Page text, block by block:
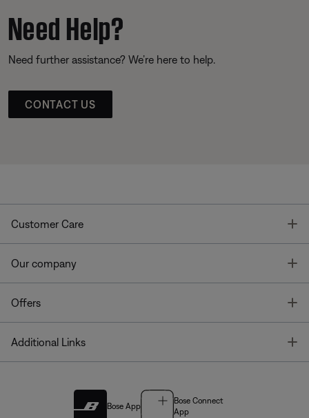
Need Help?
Need further assistance? We’re here to help.
CONTACT US
Customer Care
Our company
Offers
Additional Links
Bose App
Bose Connect
App